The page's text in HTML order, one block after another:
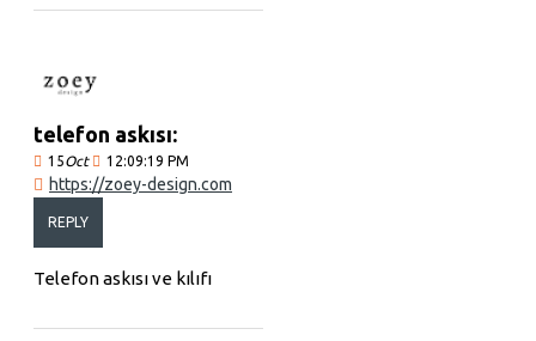
telefon askısı:
15Oct 12:09:19 PM
https://zoey-design.com
REPLY
Telefon askısı ve kılıfı